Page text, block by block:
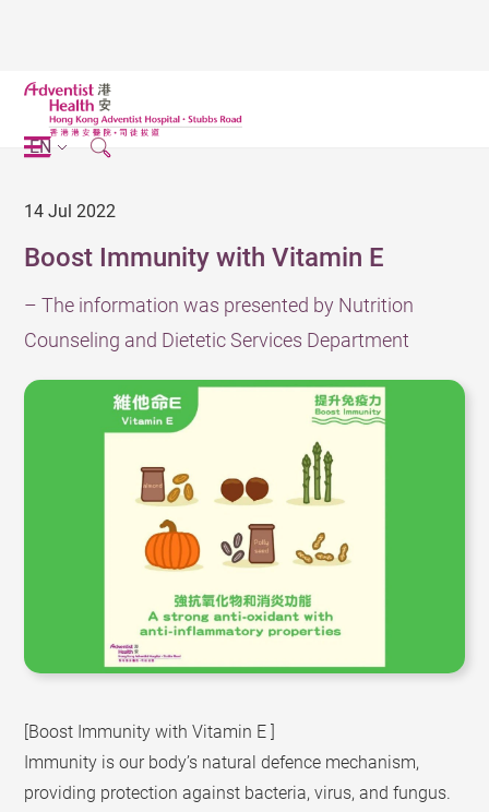
EN
14 Jul 2022
Boost Immunity with Vitamin E
– The information was presented by Nutrition
Counseling and Dietetic Services Department
[Boost Immunity with Vitamin E ]
Immunity is our body’s natural defence mechanism,
providing protection against bacteria, virus, and fungus.